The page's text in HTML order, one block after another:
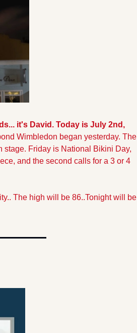
it's David. Today is July 2nd,
Wimbledon began yesterday. The
stage. Friday is National Bikini Day,
and the second calls for a 3 or 4
The high will be 86..Tonight will be